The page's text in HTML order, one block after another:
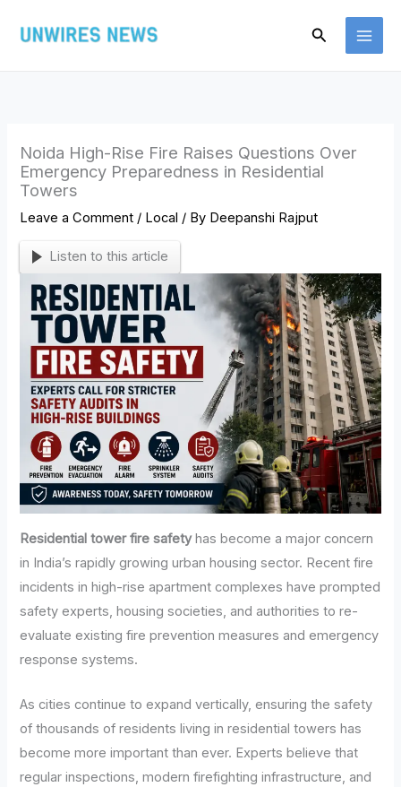
Search
Noida High-Rise Fire Raises Questions Over
Emergency Preparedness in Residential
Towers
Leave a Comment / Local / By Deepanshi Rajput
Listen to this article
Residential tower fire safetyhas become a major concern
in India’s rapidly growing urban housing sector. Recent fire
incidents in high-rise apartment complexes have prompted
safety experts, housing societies, and authorities to re-
evaluate existing fire prevention measures and emergency
response systems.
As cities continue to expand vertically, ensuring the safety
of thousands of residents living in residential towers has
become more important than ever. Experts believe that
regular inspections, modern firefighting infrastructure, and